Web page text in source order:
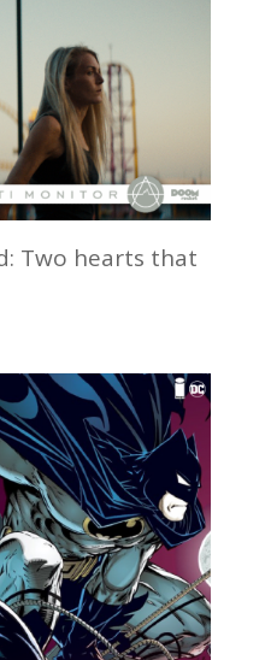
Two hearts that